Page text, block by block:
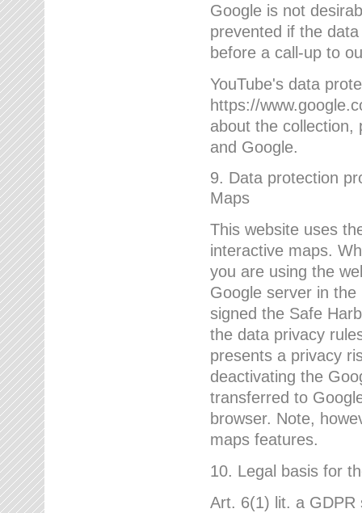
Google is not
prevented if the
before a call-up to
YouTube's data
https://
about the collection,
and Google.
9. Data protection
Maps
This website uses
interactive maps.
you are using the
Google server in
signed the Safe
the data privacy
presents a privacy
deactivating the
transferred to
browser. Note,
maps features.
10. Legal basis for
Art. 6(1) lit. a GDPR